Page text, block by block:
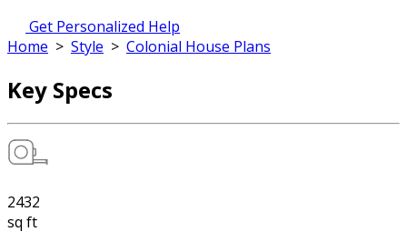
Get Personalized Help
Home > Style > Colonial House Plans
Key Specs
2432
sq ft